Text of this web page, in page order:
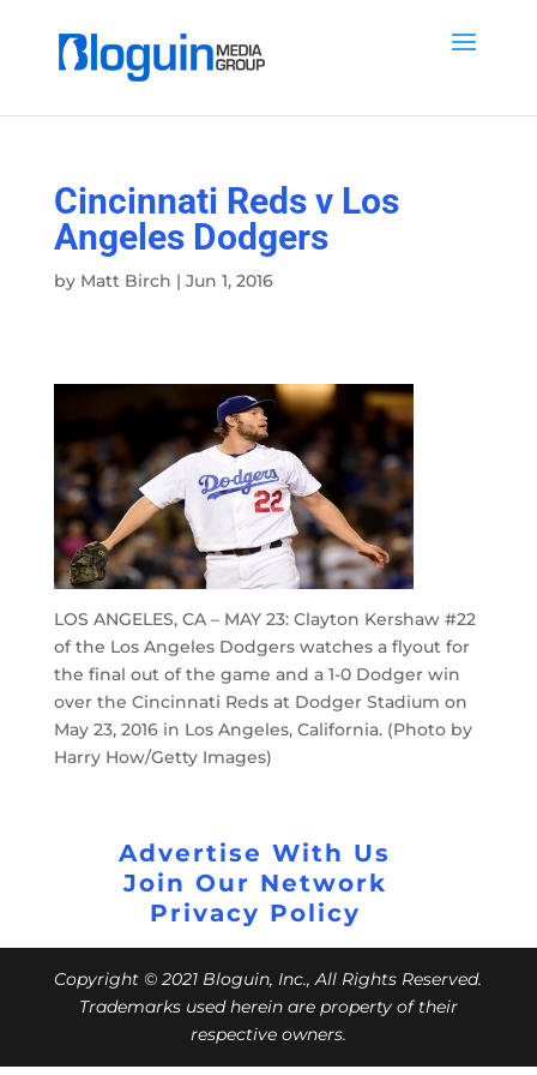
Cincinnati Reds v Los
Angeles Dodgers
by Matt Birch | Jun 1, 2016
LOS ANGELES, CA – MAY 23: Clayton Kershaw #22
of the Los Angeles Dodgers watches a flyout for
the final out of the game and a 1-0 Dodger win
over the Cincinnati Reds at Dodger Stadium on
May 23, 2016 in Los Angeles, California. (Photo by
Harry How/Getty Images)
Advertise With Us
Join Our Network
Privacy Policy
Copyright © 2021 Bloguin, Inc., All Rights Reserved.
Trademarks used herein are property of their
respective owners.